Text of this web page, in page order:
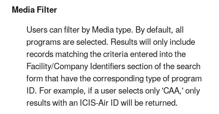
Media Filter
Users can filter by Media type. By default, all
programs are selected. Results will only include
records matching the criteria entered into the
Facility/Company Identifiers section of the search
form that have the corresponding type of program
ID. For example, if a user selects only 'CAA,' only
results with an ICIS-Air ID will be returned.